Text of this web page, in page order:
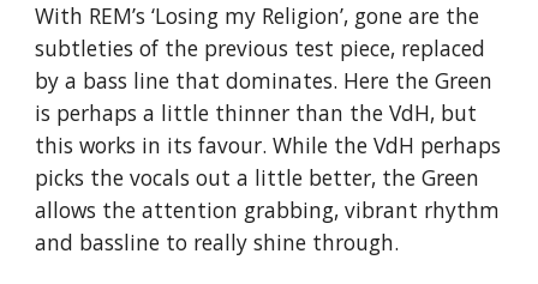
With REM’s ‘Losing my Religion’, gone are the
subtleties of the previous test piece, replaced
by a bass line that dominates. Here the Green
is perhaps a little thinner than the VdH, but
this works in its favour. While the VdH perhaps
picks the vocals out a little better, the Green
allows the attention grabbing, vibrant rhythm
and bassline to really shine through.